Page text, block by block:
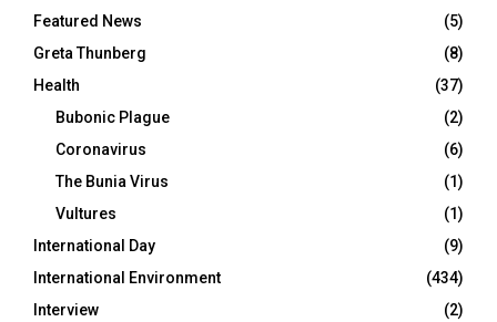
Featured News
(5)
Greta Thunberg
(8)
Health
(37)
Bubonic Plague
(2)
Coronavirus
(6)
The Bunia Virus
(1)
Vultures
(1)
International Day
(9)
International Environment
(434)
Interview
(2)